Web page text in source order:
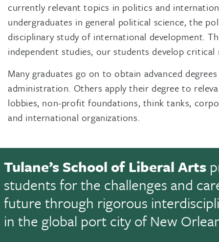
currently relevant topics in politics and
undergraduates in general political science, the
disciplinary study of international development.
independent studies, our students develop
Many graduates go on to obtain advanced
administration. Others apply their degree to
lobbies, non-profit foundations, think tanks,
and international organizations.
Tulane’s School of Liberal Arts
students for the challenges and
future through rigorous
in the global port city of New